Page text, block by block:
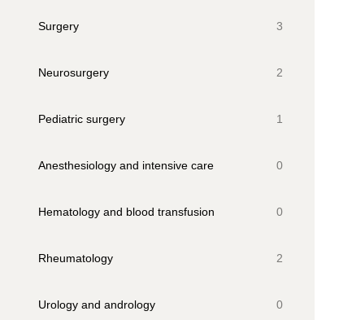
Surgery 3
Neurosurgery 2
Pediatric surgery 1
Anesthesiology and intensive care 0
Hematology and blood transfusion 0
Rheumatology 2
Urology and andrology 0